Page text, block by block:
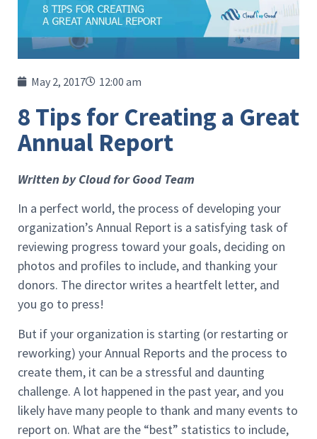
May 2, 2017 12:00 am
8 Tips for Creating a Great
Annual Report
Written by Cloud for Good Team
In a perfect world, the process of developing your
organization’s Annual Report is a satisfying task of
reviewing progress toward your goals, deciding on
photos and profiles to include, and thanking your
donors. The director writes a heartfelt letter, and
you go to press!
But if your organization is starting (or restarting or
reworking) your Annual Reports and the process to
create them, it can be a stressful and daunting
challenge. A lot happened in the past year, and you
likely have many people to thank and many events to
report on. What are the “best” statistics to include,